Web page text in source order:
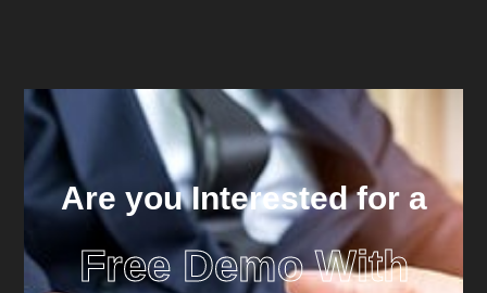
Are you Interested for a
Free Demo With